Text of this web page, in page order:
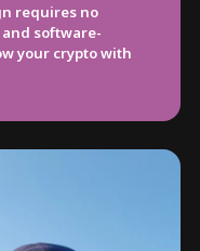
requires no
software-
your crypto with